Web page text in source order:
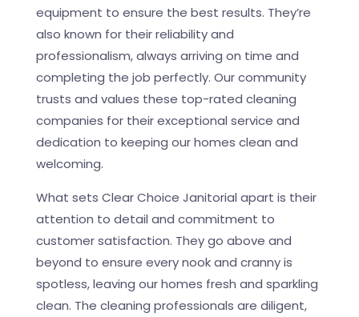
equipment to ensure the best results. They’re
also known for their reliability and
professionalism, always arriving on time and
completing the job perfectly. Our community
trusts and values these top-rated cleaning
companies for their exceptional service and
dedication to keeping our homes clean and
welcoming.
What sets Clear Choice Janitorial apart is their
attention to detail and commitment to
customer satisfaction. They go above and
beyond to ensure every nook and cranny is
spotless, leaving our homes fresh and sparkling
clean. The cleaning professionals are diligent,